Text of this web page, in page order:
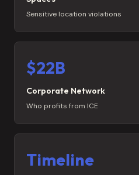
Sensitive location violations
$22B
Corporate Network
Who profits from ICE
Timeline